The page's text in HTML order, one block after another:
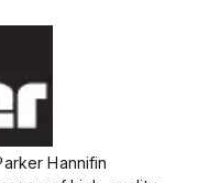
Hannifin